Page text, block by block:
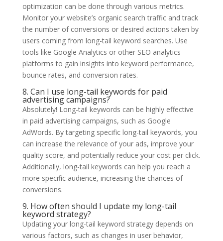
optimization can be done through various metrics.
Monitor your website’s organic search traffic and track
the number of conversions or desired actions taken by
users coming from long-tail keyword searches. Use
tools like Google Analytics or other SEO analytics
platforms to gain insights into keyword performance,
bounce rates, and conversion rates.
8. Can I use long-tail keywords for paid
advertising campaigns?
Absolutely! Long-tail keywords can be highly effective
in paid advertising campaigns, such as Google
AdWords. By targeting specific long-tail keywords, you
can increase the relevance of your ads, improve your
quality score, and potentially reduce your cost per click.
Additionally, long-tail keywords can help you reach a
more specific audience, increasing the chances of
conversions.
9. How often should I update my long-tail
keyword strategy?
Updating your long-tail keyword strategy depends on
various factors, such as changes in user behavior,